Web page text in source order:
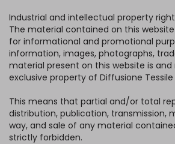
Industrial and intellectual property
The material contained on this
for informational and promotional
information, images, photographs,
material present on this website is
exclusive property of Diffusione Tessile
This means that partial and/or total
distribution, publication, transmission,
way, and sale of any material
strictly forbidden.